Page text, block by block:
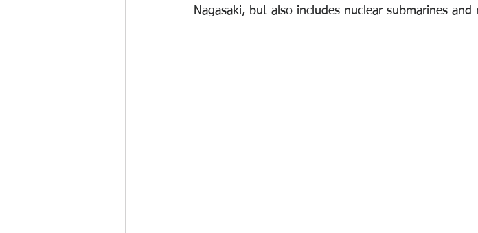
Nagasaki, but also includes nuclear submarines and